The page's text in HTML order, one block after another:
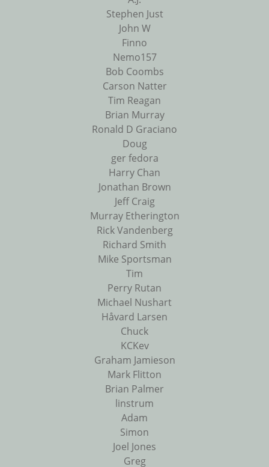
Stephen Just
John W
Finno
Nemo157
Bob Coombs
Carson Natter
Tim Reagan
Brian Murray
Ronald D Graciano
Doug
ger fedora
Harry Chan
Jonathan Brown
Jeff Craig
Murray Etherington
Rick Vandenberg
Richard Smith
Mike Sportsman
Tim
Perry Rutan
Michael Nushart
Håvard Larsen
Chuck
KCKev
Graham Jamieson
Mark Flitton
Brian Palmer
linstrum
Adam
Simon
Joel Jones
Greg